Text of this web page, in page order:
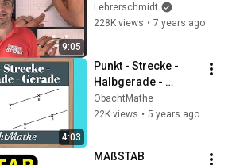
9:05
Geodreieck -
Mathematik -
Lehrerschmidt
228K views • 7 years ago
4:03
Punkt - Strecke -
Halbgerade -
Gerade | ganz
einfach erklärt |
ObachtMathe
22K views • 5 years ago
MAßSTAB